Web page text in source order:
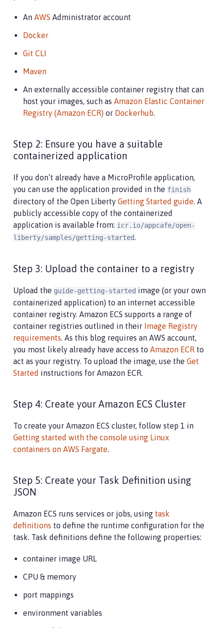
An AWS Administrator account
Docker
Git CLI
Maven
An externally accessible container registry that can
host your images, such as Amazon Elastic Container
Registry (Amazon ECR) or Dockerhub.
Step 2: Ensure you have a suitable
containerized application
If you don’t already have a MicroProfile application,
you can use the application provided in the finish
directory of the Open Liberty Getting Started guide. A
publicly accessible copy of the containerized
application is available from: icr.io/appcafe/open-
liberty/samples/getting-started.
Step 3: Upload the container to a registry
Upload the guide-getting-started image (or your own
containerized application) to an internet accessible
container registry. Amazon ECS supports a range of
container registries outlined in their Image Registry
requirements. As this blog requires an AWS account,
you most likely already have access to Amazon ECR to
act as your registry. To upload the image, use the Get
Started instructions for Amazon ECR.
Step 4: Create your Amazon ECS Cluster
To create your Amazon ECS cluster, follow step 1 in
Getting started with the console using Linux
containers on AWS Fargate.
Step 5: Create your Task Definition using
JSON
Amazon ECS runs services or jobs, using task
definitions to define the runtime configuration for the
task. Task definitions define the following properties:
container image URL
CPU & memory
port mappings
environment variables